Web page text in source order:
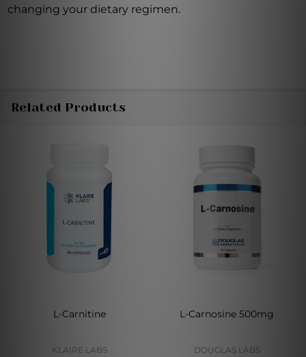
changing your dietary regimen.
Related Products
L-Carnitine
KLAIRE LABS
L-Carnosine 500mg
DOUGLAS LABS